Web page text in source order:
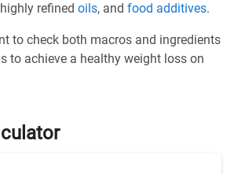
refined oils, and food additives.
to check both macros and ingredients
to achieve a healthy weight loss on